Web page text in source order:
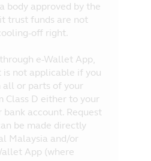
body approved by the
trust funds are not
off right.
e-Wallet App,
not applicable if you
all or parts of your
Class D either to your
account. Request
be made directly
Malaysia and/or
App (where